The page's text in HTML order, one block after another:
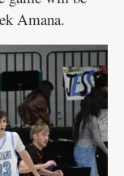
Amana.